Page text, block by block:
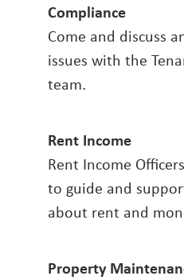
Compliance
Come and discuss
issues with the
team.
Rent Income
Rent Income
to guide and
about rent and
Property